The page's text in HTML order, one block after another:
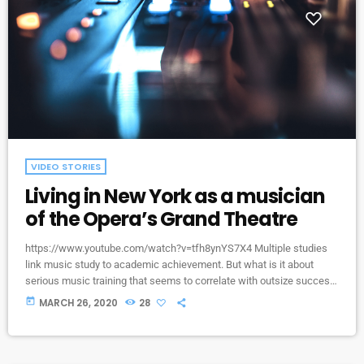
VIDEO STORIES
Living in New York as a musician
of the Opera’s Grand Theatre
https://www.youtube.com/watch?v=tfh8ynYS7X4 Multiple studies
link music study to academic achievement. But what is it about
serious music training that seems to correlate with outsize success
in other fields? The connection isn’t a coincidence. I know because I
today MARCH 26, 2020 28